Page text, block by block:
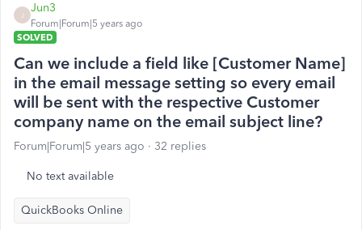
Jun3
Forum|Forum|5 years ago
SOLVED
Can we include a field like [Customer Name]
in the email message setting so every email
will be sent with the respective Customer
company name on the email subject line?
Forum|Forum|5 years ago 32 replies
No text available
QuickBooks Online